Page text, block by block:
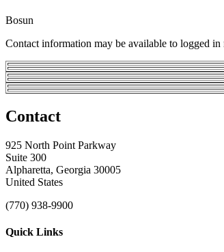
Bosun
Contact information may be available to logged in
Contact
925 North Point Parkway
Suite 300
Alpharetta, Georgia 30005
United States
(770) 938-9900
Quick Links